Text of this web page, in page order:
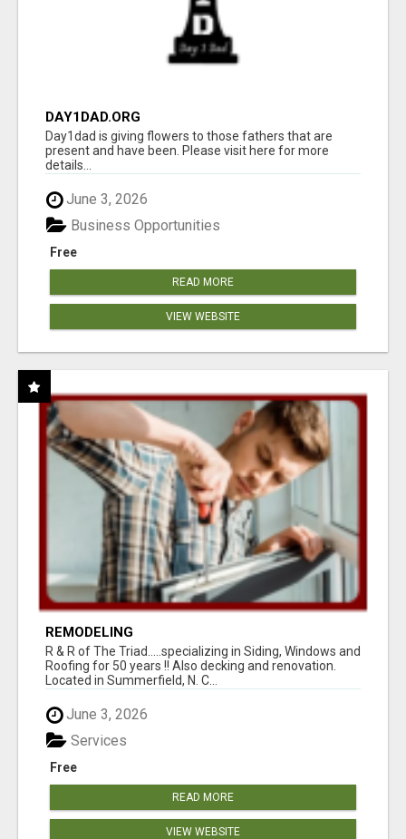
DAY1DAD.ORG
Day1dad is giving flowers to those fathers that are
present and have been. Please visit here for more
details...
June 3, 2026
Free
Business Opportunities
READ MORE
VIEW WEBSITE
REMODELING
R & R of The Triad.....specializing in Siding, Windows and
Roofing for 50 years !! Also decking and renovation.
Located in Summerfield, N. C...
June 3, 2026
Free
Services
READ MORE
VIEW WEBSITE